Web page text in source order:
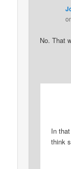
No. That
In
think